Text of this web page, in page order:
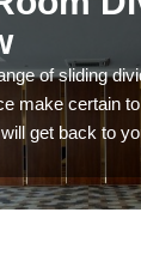
of sliding
make certain
get back to